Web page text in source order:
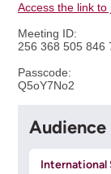
Access the link to
Meeting ID:
256 368 505 846
Passcode:
Q5oY7No2
Audience
International